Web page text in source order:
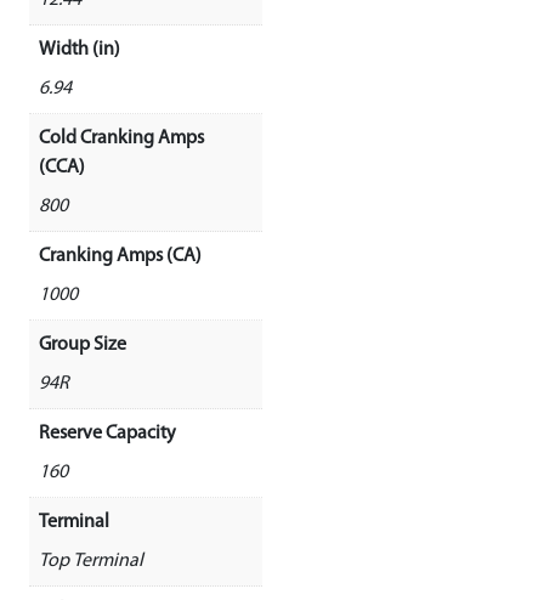
Width (in)
6.94
Cold Cranking Amps
(CCA)
800
Cranking Amps (CA)
1000
Group Size
94R
Reserve Capacity
160
Terminal
Top Terminal